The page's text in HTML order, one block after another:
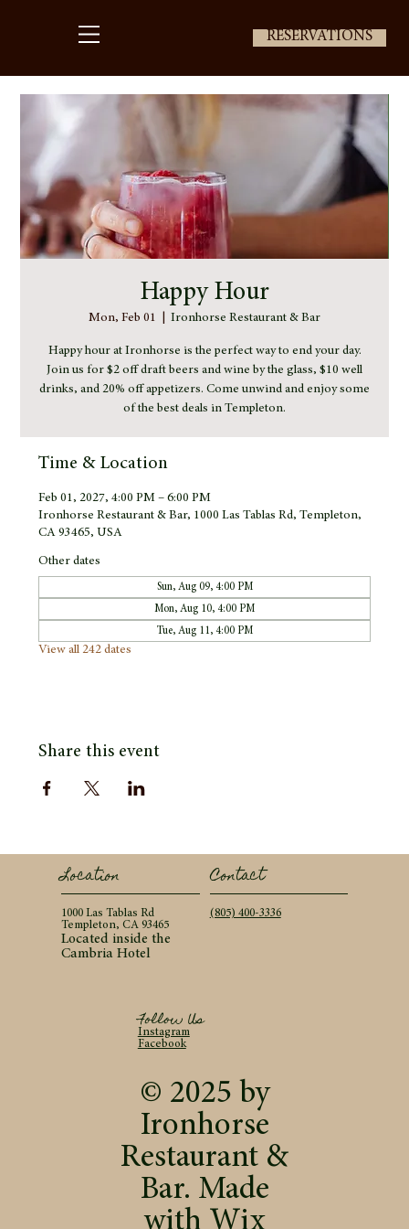
RESERVATIONS
Happy Hour
Mon, Feb 01 Ironhorse Restaurant & Bar
Happy hour at Ironhorse is the perfect way to end your day.
Join us for $2 off draft beers and wine by the glass, $10 well
drinks, and 20% off appetizers. Come unwind and enjoy some
of the best deals in Templeton.
Time & Location
Feb 01, 2027, 4:00 PM – 6:00 PM
Ironhorse Restaurant & Bar, 1000 Las Tablas Rd, Templeton,
CA 93465, USA
Other dates
Sun, Aug 09, 4:00 PM
Mon, Aug 10, 4:00 PM
Tue, Aug 11, 4:00 PM
View all 242 dates
Share this event
Follow Us
Instagram
Facebook
Location
1000 Las Tablas Rd
Templeton, CA 93465
Located inside the
Cambria Hotel
Contact
(805) 400-3336
© 2025 by
Ironhorse
Restaurant &
Bar. Made